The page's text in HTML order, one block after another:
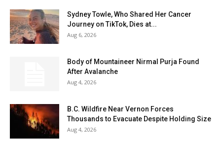
Sydney Towle, Who Shared Her Cancer
Journey on TikTok, Dies at...
Aug 6, 2026
Body of Mountaineer Nirmal Purja Found
After Avalanche
Aug 4, 2026
B.C. Wildfire Near Vernon Forces
Thousands to Evacuate Despite Holding Size
Aug 4, 2026